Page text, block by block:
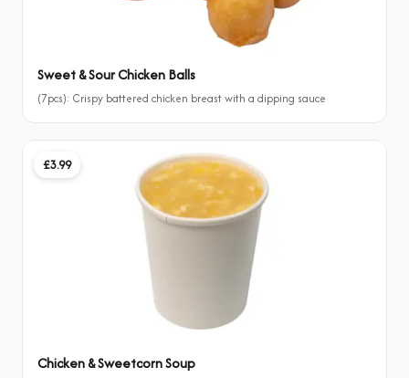
Sweet & Sour Chicken Balls
(7pcs): Crispy battered chicken breast with a dipping sauce
£3.99
Chicken & Sweetcorn Soup